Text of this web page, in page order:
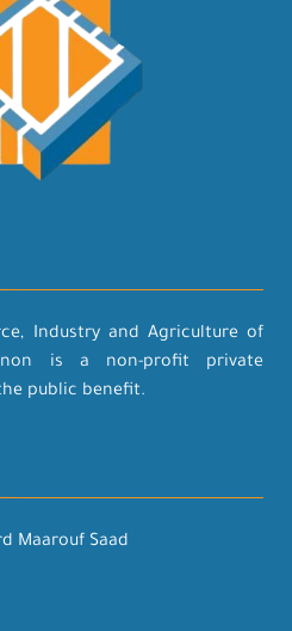
Industry and Agriculture of
is a non-profit private
public benefit.
Maarouf Saad